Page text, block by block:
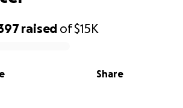
raised of$15K
Share